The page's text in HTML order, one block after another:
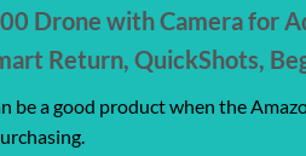
Drone with Camera for
Return, QuickShots,
be a good product when the